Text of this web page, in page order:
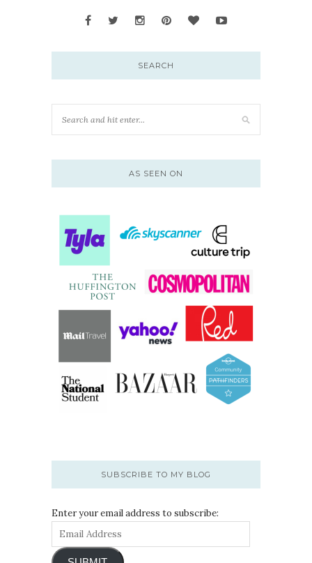
SEARCH
AS SEEN ON
SUBSCRIBE TO MY BLOG
Enter your email address to subscribe: